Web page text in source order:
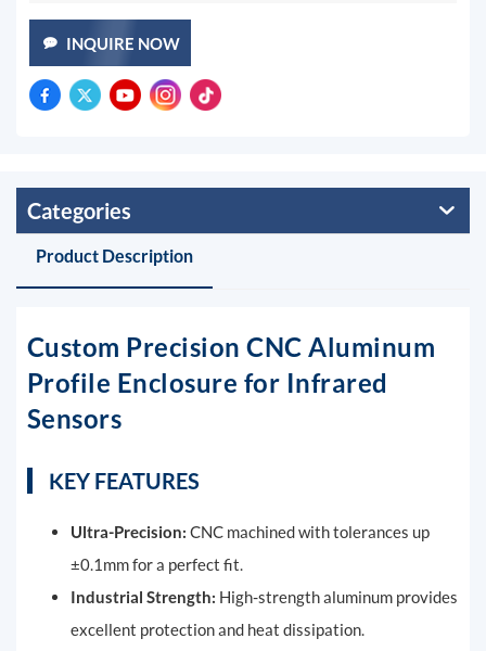
INQUIRE NOW
Categories
Product Description
Custom Precision CNC Aluminum
Profile Enclosure for Infrared
Sensors
KEY FEATURES
Ultra-Precision: CNC machined with tolerances up
±0.1mm for a perfect fit.
Industrial Strength: High-strength aluminum provides
excellent protection and heat dissipation.